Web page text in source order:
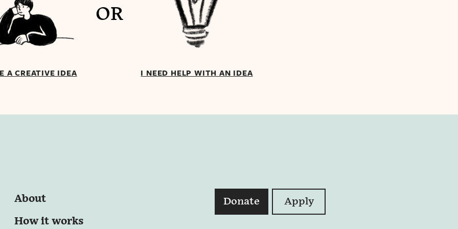
A CREATIVE IDEA
OR
I NEED HELP WITH AN IDEA
About
How it works
Donate Apply